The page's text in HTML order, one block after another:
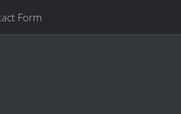
Form